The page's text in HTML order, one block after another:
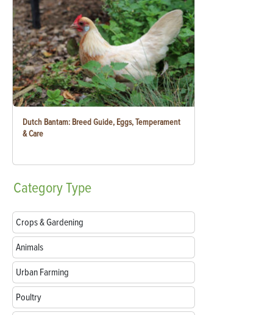
Dutch Bantam: Breed Guide, Eggs, Temperament
& Care
CategoryType
Crops & Gardening
Animals
Urban Farming
Poultry